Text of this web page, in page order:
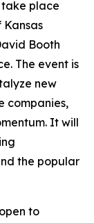
take place
Kansas
Booth
The event is
new
companies,
It will
the popular
to